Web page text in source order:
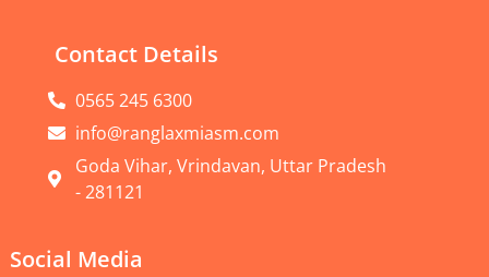
Contact Details
0565 245 6300
info@ranglaxmiasm.com
Goda Vihar, Vrindavan, Uttar Pradesh
- 281121
Social Media